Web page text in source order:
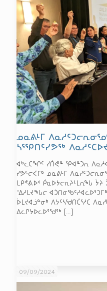
ᓄᓇᕕᒻᒥ
ᓴᕐᕿᑎᑦᓯᕗᖅ
ᐊᒃᓚᑕᖏᑦ ᓯᑏᕙᓐ ᕿᐊᓐᑐᕆ
ᓯᕗᓪᓕᐹᒥᒃ ᓄᓇᕕᒻᒥ
ᒪᑭᕝᕕᐅᑉ ᑮᓇᐅᔭᓕᕆᔨᒻᒪᕆᖓ ᔮᔨ
“ᐃᓱᒪᔪᖓᓕ
ᐆᒪᔪᐊᓘᓐᓂᒃ ᐱᔭᑦᓴᖁᑎᑖᕐᓱᑕ
ᐃᓚᒋᔭᐅᓚᐅᕐᖁᖅ […]
09/09/2024